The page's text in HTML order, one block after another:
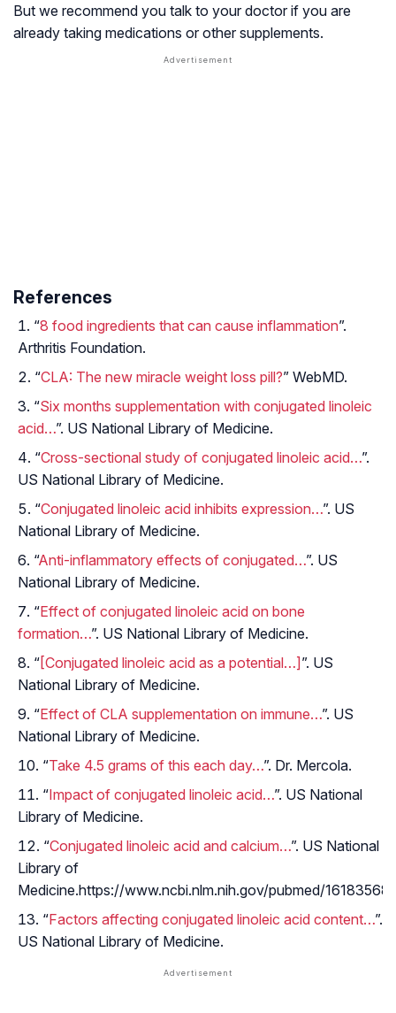
But we recommend you talk to your doctor if you are
already taking medications or other supplements.
References
“8 food ingredients that can cause inflammation”.
Arthritis Foundation.
“CLA: The new miracle weight loss pill?” WebMD.
“Six months supplementation with conjugated linoleic
acid…”. US National Library of Medicine.
“Cross-sectional study of conjugated linoleic acid…”.
US National Library of Medicine.
“Conjugated linoleic acid inhibits expression…”. US
National Library of Medicine.
“Anti-inflammatory effects of conjugated…”. US
National Library of Medicine.
“Effect of conjugated linoleic acid on bone
formation…”. US National Library of Medicine.
“[Conjugated linoleic acid as a potential…]”. US
National Library of Medicine.
“Effect of CLA supplementation on immune…”. US
National Library of Medicine.
“Take 4.5 grams of this each day…”. Dr. Mercola.
“Impact of conjugated linoleic acid…”. US National
Library of Medicine.
“Conjugated linoleic acid and calcium…”. US National
Library of
Medicine.https://www.ncbi.nlm.nih.gov/pubmed/16183568
“Factors affecting conjugated linoleic acid content…”.
US National Library of Medicine.